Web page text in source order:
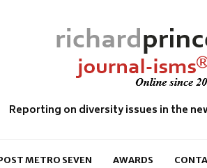
Reporting on diversity issues in the
METRO SEVEN AWARDS